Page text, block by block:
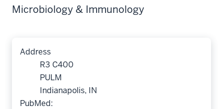
Microbiology & Immunology
Address
R3 C400
PULM
Indianapolis, IN
PubMed: